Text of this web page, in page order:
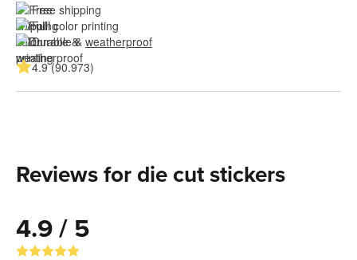
Free shipping
Full color printing
Durable & weatherproof
4.9 (90.973)
Reviews for die cut stickers
4.9 / 5